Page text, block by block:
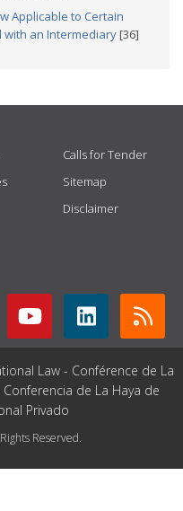
Applicable to Certain
with an Intermediary[36]
Calls for Tender
Sitemap
Disclaimer
Law - Conférence de La
de La Haya de
Privado
Reserved.